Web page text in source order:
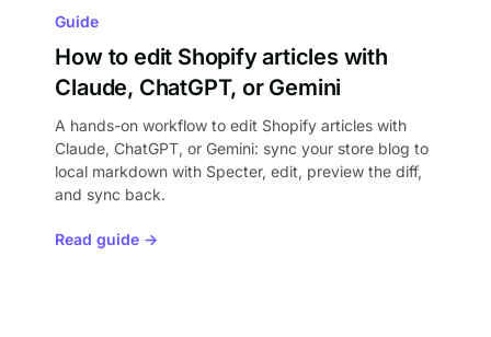
Guide
How to edit Shopify articles with
Claude, ChatGPT, or Gemini
A hands-on workflow to edit Shopify articles with
Claude, ChatGPT, or Gemini: sync your store blog to
local markdown with Specter, edit, preview the diff,
and sync back.
Read guide →